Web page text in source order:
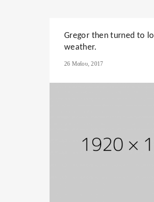
Gregor then turned to
weather.
26 Μαΐου, 2017